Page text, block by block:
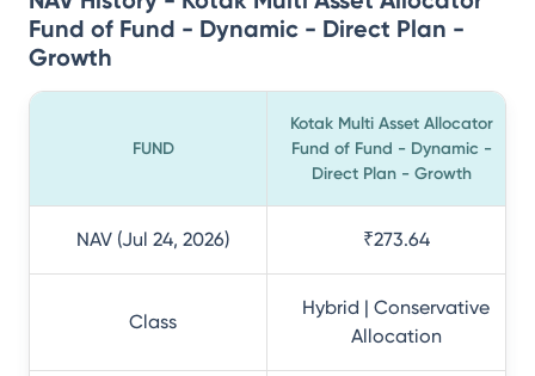
Fund of Fund - Dynamic - Direct Plan -
Growth
FUND
Kotak Multi Asset Allocator
Fund of Fund - Dynamic -
Direct Plan - Growth
NAV (Jul 24, 2026) ₹273.64
Class
Hybrid | Conservative
Allocation